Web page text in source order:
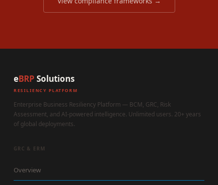
eBRP Solutions
RESILIENCY PLATFORM
Enterprise Business Resiliency Platform — BCM, GRC, Risk
Assessment, and AI-powered intelligence. Unlimited users. 20+ years
of global deployments.
GRC & ERM
Overview